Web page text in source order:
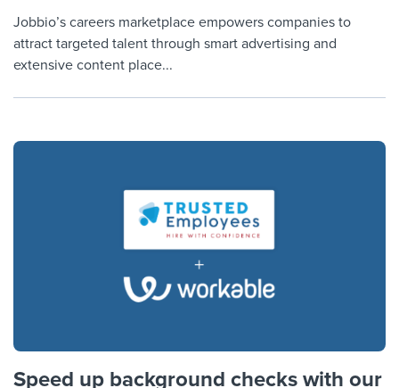
Jobbio’s careers marketplace empowers companies to
attract targeted talent through smart advertising and
extensive content place...
Speed up background checks with our